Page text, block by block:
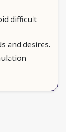
difficult
and desires.